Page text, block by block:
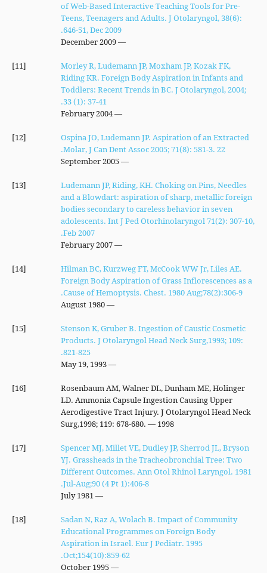
of Web-Based Interactive Teaching Tools for Pre-
Teens, Teenagers and Adults. J Otolaryngol, 38(6):
646-51, Dec 2009.
— December 2009
[11]
Morley R, Ludemann JP, Moxham JP, Kozak FK,
Riding KR. Foreign Body Aspiration in Infants and
Toddlers: Recent Trends in BC. J Otolaryngol, 2004;
33 (1): 37-41.
— February 2004
[12]
Ospina JO, Ludemann JP. Aspiration of an Extracted
Molar, J Can Dent Assoc 2005; 71(8): 581-3. 22.
— September 2005
[13]
Ludemann JP, Riding, KH. Choking on Pins, Needles
and a Blowdart: aspiration of sharp, metallic foreign
bodies secondary to careless behavior in seven
adolescents. Int J Ped Otorhinolaryngol 71(2): 307-10,
Feb 2007.
— February 2007
[14]
Hilman BC, Kurzweg FT, McCook WW Jr, Liles AE.
Foreign Body Aspiration of Grass Inflorescences as a
Cause of Hemoptysis. Chest. 1980 Aug;78(2):306-9.
— August 1980
[15]
Stenson K, Gruber B. Ingestion of Caustic Cosmetic
Products. J Otolaryngol Head Neck Surg,1993; 109:
821-825.
— May 19, 1993
[16]
Rosenbaum AM, Walner DL, Dunham ME, Holinger
LD. Ammonia Capsule Ingestion Causing Upper
Aerodigestive Tract Injury. J Otolaryngol Head Neck
Surg,1998; 119: 678-680. — 1998
[17]
Spencer MJ, Millet VE, Dudley JP, Sherrod JL, Bryson
YJ. Grassheads in the Tracheobronchial Tree: Two
Different Outcomes. Ann Otol Rhinol Laryngol. 1981
Jul-Aug;90 (4 Pt 1):406-8.
— July 1981
[18]
Sadan N, Raz A, Wolach B. Impact of Community
Educational Programmes on Foreign Body
Aspiration in Israel. Eur J Pediatr. 1995
Oct;154(10):859-62.
— October 1995